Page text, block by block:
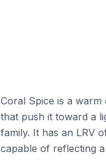
Coral Spice is a
that push it toward a
family. It has an LRV
capable of reflecting